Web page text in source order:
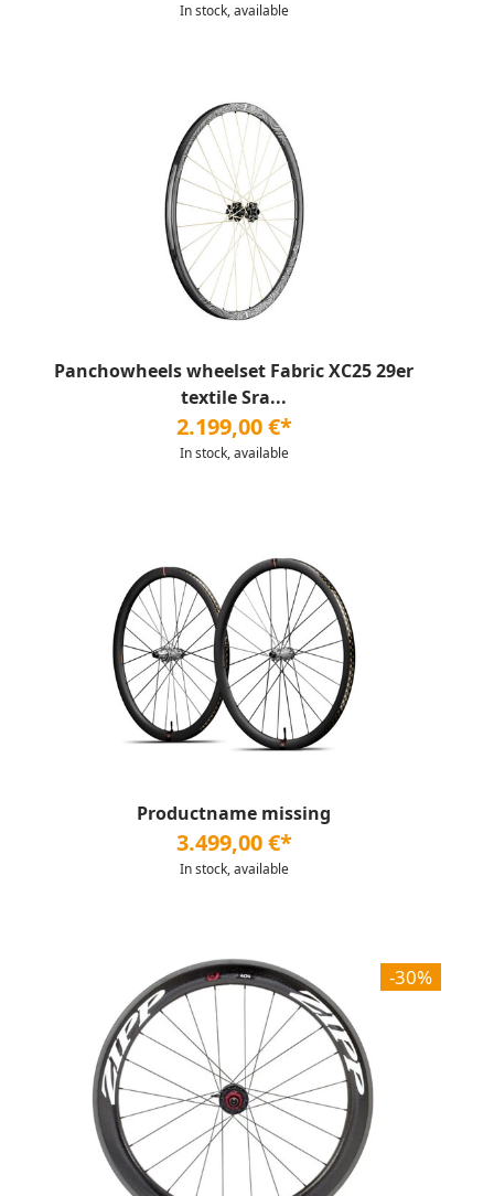
In stock, available
Panchowheels wheelset Fabric XC25 29er
textile Sra...
2.199,00 €*
In stock, available
Productname missing
3.499,00 €*
In stock, available
-30%